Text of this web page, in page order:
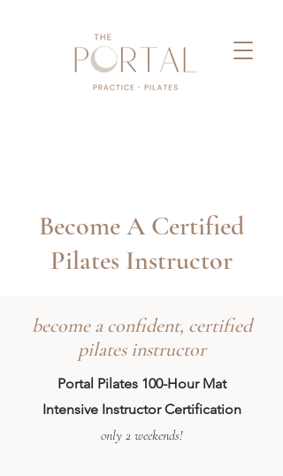
Become A Certified
Pilates Instructor
become a confident, certified
pilates instructor
Portal Pilates 100-Hour Mat
Intensive Instructor Certification
only 2 weekends!